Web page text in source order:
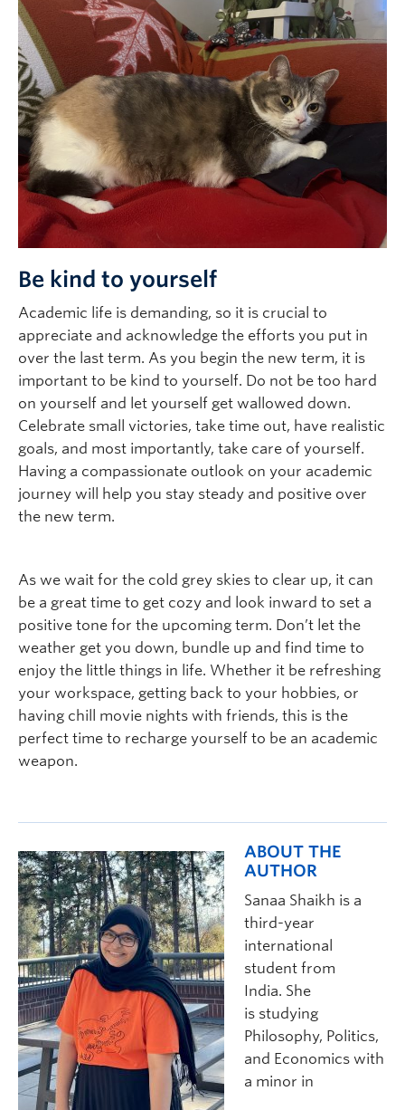
Be kind to yourself
Academic life is demanding, so it is crucial to
appreciate and acknowledge the efforts you put in
over the last term. As you begin the new term, it is
important to be kind to yourself. Do not be too hard
on yourself and let yourself get wallowed down.
Celebrate small victories, take time out, have realistic
goals, and most importantly, take care of yourself.
Having a compassionate outlook on your academic
journey will help you stay steady and positive over
the new term.
As we wait for the cold grey skies to clear up, it can
be a great time to get cozy and look inward to set a
positive tone for the upcoming term. Don’t let the
weather get you down, bundle up and find time to
enjoy the little things in life. Whether it be refreshing
your workspace, getting back to your hobbies, or
having chill movie nights with friends, this is the
perfect time to recharge yourself to be an academic
weapon.
ABOUT THE
AUTHOR
Sanaa Shaikh is a
third-year
international
student from
India. She
is studying
Philosophy, Politics,
and Economics with
a minor in